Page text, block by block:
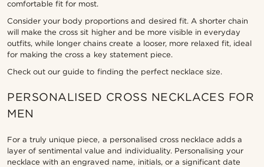
comfortable fit for most.
Consider your body proportions and desired fit. A shorter chain
will make the cross sit higher and be more visible in everyday
outfits, while longer chains create a looser, more relaxed fit, ideal
for making the cross a key statement piece.
Check out our guide to finding the perfect necklace size.
PERSONALISED CROSS NECKLACES FOR
MEN
For a truly unique piece, a personalised cross necklace adds a
layer of sentimental value and individuality. Personalising your
necklace with an engraved name, initials, or a significant date